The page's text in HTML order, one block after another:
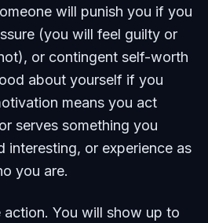
will punish you if you
(you will feel guilty or
or contingent self-worth
about yourself if you
means you act
serves something you
interesting, or experience as
you are.
You will show up to